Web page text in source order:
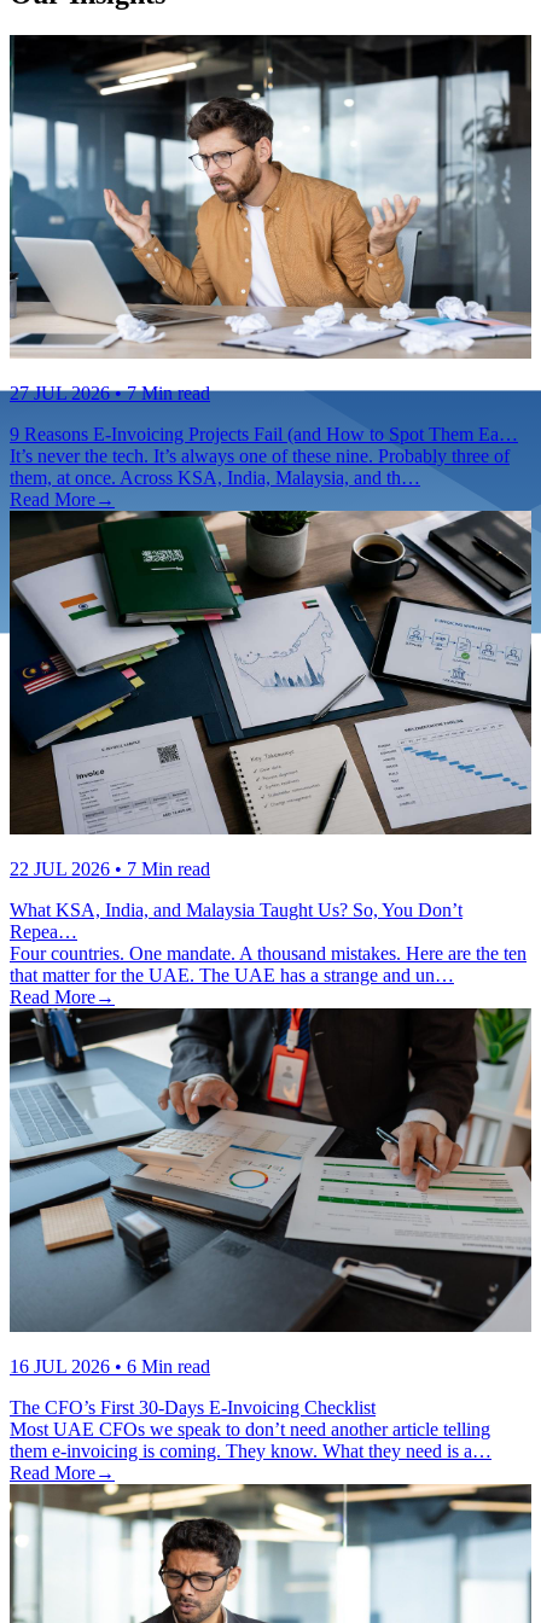
27 JUL 2026• 7 Min read
9 Reasons E-Invoicing Projects Fail (and How to Spot Them Ea…
It’s never the tech. It’s always one of these nine. Probably three of
them, at once. Across KSA, India, Malaysia, and th…
Read More→
22 JUL 2026 • 7 Min read
What KSA, India, and Malaysia Taught Us? So, You Don’t
Repea…
Four countries. One mandate. A thousand mistakes. Here are the ten
that matter for the UAE. The UAE has a strange and un…
Read More→
16 JUL 2026 • 6 Min read
The CFO’s First 30-Days E-Invoicing Checklist
Most UAE CFOs we speak to don’t need another article telling
them e-invoicing is coming. They know. What they need is a…
Read More→